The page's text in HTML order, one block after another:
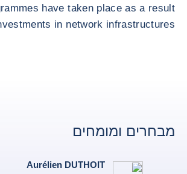
have taken place as a result
in network infrastructures.
מבחרים ומומחים
Aurélien DUTHOIT